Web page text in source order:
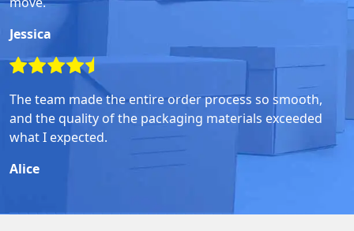
Jessica
The team made the entire order process so smooth,
and the quality of the packaging materials exceeded
what I expected.
Alice